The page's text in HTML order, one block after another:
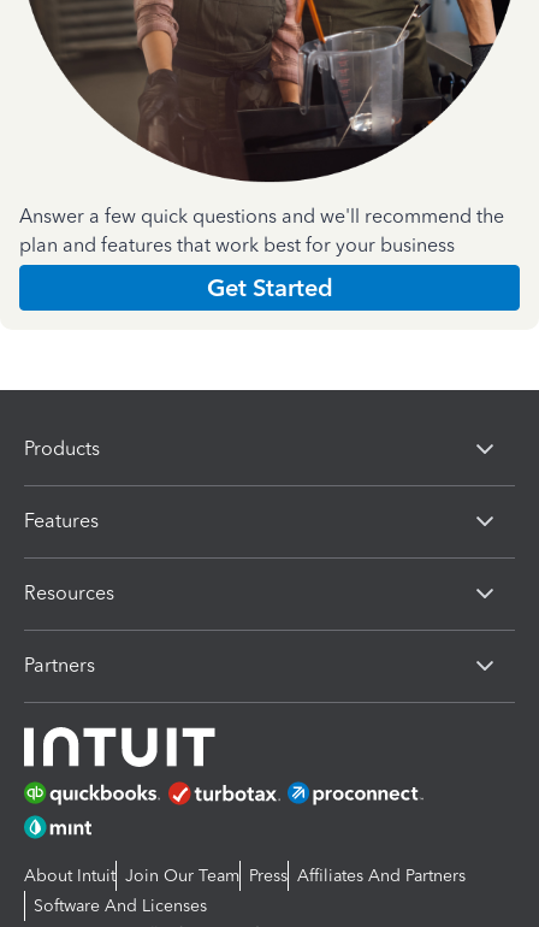
Answer a few quick questions and we'll recommend the
plan and features that work best for your business
Get Started
Products
Features
Resources
Partners
About Intuit Join Our Team Press Affiliates And Partners
Software And Licenses